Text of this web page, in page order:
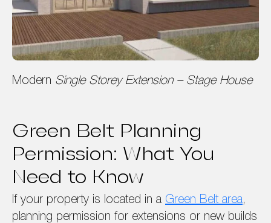
Modern Single Storey Extension – Stage House
Green Belt Planning
Permission: What You
Need to Know
If your property is located in a Green Belt area,
planning permission for extensions or new builds